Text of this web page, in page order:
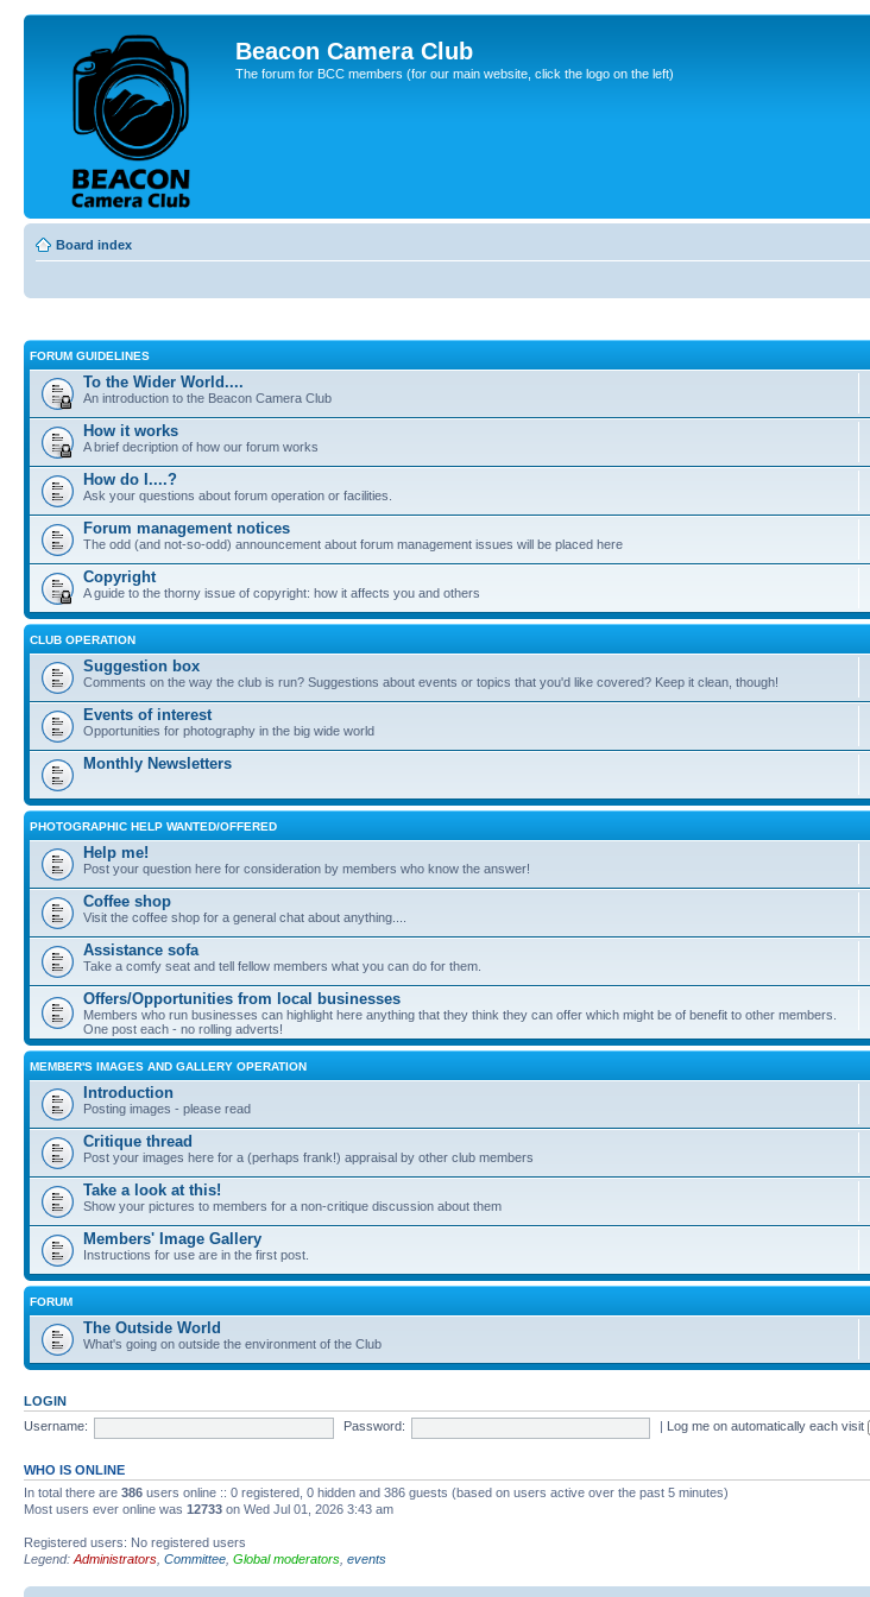
Beacon Camera Club
The forum for BCC members (for our main website, click the logo on the left)
Board index
FORUM GUIDELINES
To the Wider World....
An introduction to the Beacon Camera Club
How it works
A brief decription of how our forum works
How do I....?
Ask your questions about forum operation or facilities.
Forum management notices
The odd (and not-so-odd) announcement about forum management issues will be placed here
Copyright
A guide to the thorny issue of copyright: how it affects you and others
CLUB OPERATION
Suggestion box
Comments on the way the club is run? Suggestions about events or topics that you'd like covered? Keep it clean, though!
Events of interest
Opportunities for photography in the big wide world
Monthly Newsletters
PHOTOGRAPHIC HELP WANTED/OFFERED
Help me!
Post your question here for consideration by members who know the answer!
Coffee shop
Visit the coffee shop for a general chat about anything....
Assistance sofa
Take a comfy seat and tell fellow members what you can do for them.
Offers/Opportunities from local businesses
Members who run businesses can highlight here anything that they think they can offer which might be of benefit to other members.
One post each - no rolling adverts!
MEMBER'S IMAGES AND GALLERY OPERATION
Introduction
Posting images - please read
Critique thread
Post your images here for a (perhaps frank!) appraisal by other club members
Take a look at this!
Show your pictures to members for a non-critique discussion about them
Members' Image Gallery
Instructions for use are in the first post.
FORUM
The Outside World
What's going on outside the environment of the Club
LOGIN
Username:
Password: Log me on automatically each visit
WHO IS ONLINE
In total there are 386 users online :: 0 registered, 0 hidden and 386 guests (based on users active over the past 5 minutes)
Most users ever online was 12733 on Wed Jul 01, 2026 3:43 am
Registered users: No registered users
Legend: Administrators Committee Global moderators events